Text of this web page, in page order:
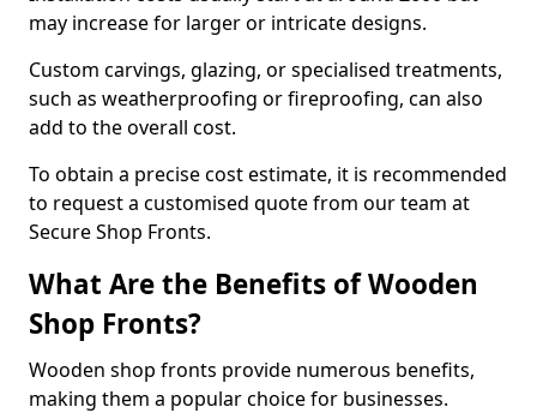
may increase for larger or intricate designs.
Custom carvings, glazing, or specialised treatments,
such as weatherproofing or fireproofing, can also
add to the overall cost.
To obtain a precise cost estimate, it is recommended
to request a customised quote from our team at
Secure Shop Fronts.
What Are the Benefits of Wooden
Shop Fronts?
Wooden shop fronts provide numerous benefits,
making them a popular choice for businesses.